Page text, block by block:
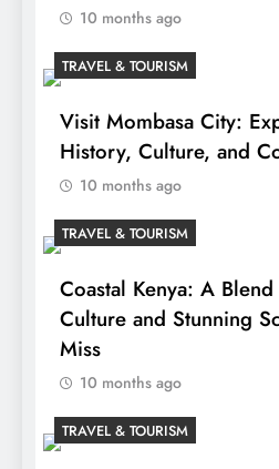
10 months ago
TRAVEL & TOURISM
Visit Mombasa City:
History, Culture, and
10 months ago
TRAVEL & TOURISM
Coastal Kenya: A
Culture and Stunning
Miss
10 months ago
TRAVEL & TOURISM